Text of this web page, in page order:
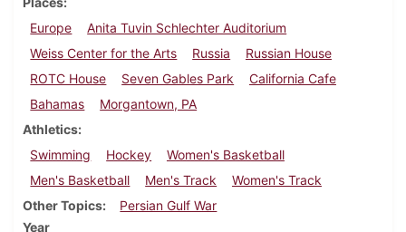
Europe
Anita Tuvin Schlechter Auditorium
Weiss Center for the Arts
Russia
Russian House
ROTC House
Seven Gables Park
California Cafe
Bahamas
Morgantown, PA
Athletics
Swimming
Hockey
Women's Basketball
Men's Basketball
Men's Track
Women's Track
Other Topics
Persian Gulf War
Year